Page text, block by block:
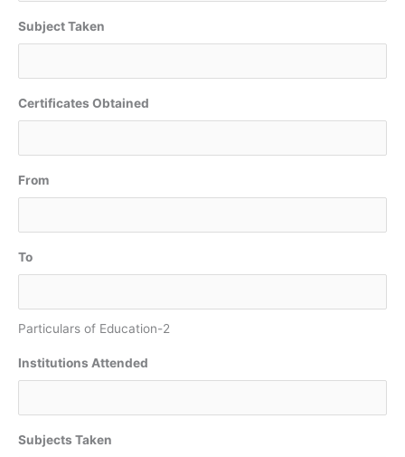
Subject Taken
Certificates Obtained
From
To
Particulars of Education-2
Institutions Attended
Subjects Taken